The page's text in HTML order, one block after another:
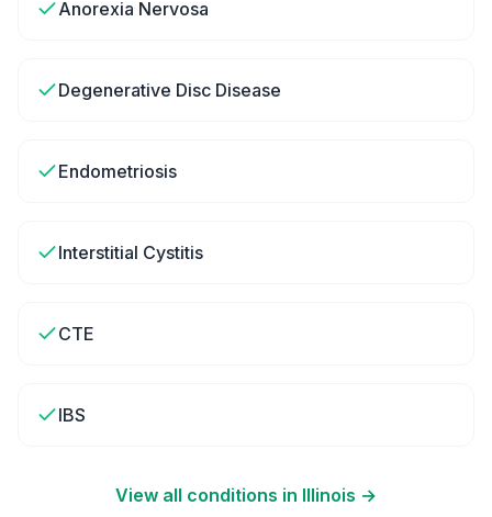
Anorexia Nervosa
Degenerative Disc Disease
Endometriosis
Interstitial Cystitis
CTE
IBS
View all conditions in Illinois →